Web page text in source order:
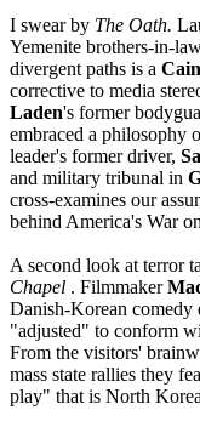
I swear by The Oath.
Yemenite brothers-in-
divergent paths is a Cain
corrective to media
Laden's former
embraced a philosophy
leader's former driver,
and military tribunal in
cross-examines our
behind America's War
A second look at terror
Chapel . Filmmaker
Danish-Korean comedy
"adjusted" to conform
From the visitors'
mass state rallies they
play" that is North